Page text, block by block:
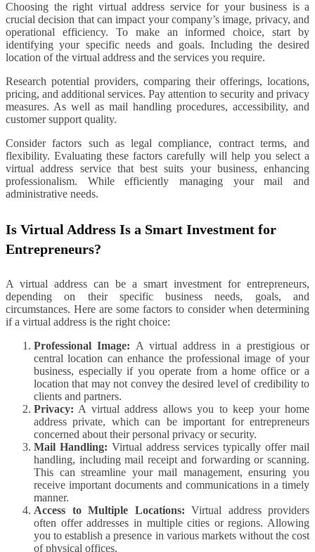
Choosing the right virtual address service for your business is a
crucial decision that can impact your company’s image, privacy, and
operational efficiency. To make an informed choice, start by
identifying your specific needs and goals. Including the desired
location of the virtual address and the services you require.
Research potential providers, comparing their offerings, locations,
pricing, and additional services. Pay attention to security and privacy
measures. As well as mail handling procedures, accessibility, and
customer support quality.
Consider factors such as legal compliance, contract terms, and
flexibility. Evaluating these factors carefully will help you select a
virtual address service that best suits your business, enhancing
professionalism. While efficiently managing your mail and
administrative needs.
Is Virtual Address Is a Smart Investment for
Entrepreneurs?
A virtual address can be a smart investment for entrepreneurs,
depending on their specific business needs, goals, and
circumstances. Here are some factors to consider when determining
if a virtual address is the right choice:
Professional Image: A virtual address in a prestigious or
central location can enhance the professional image of your
business, especially if you operate from a home office or a
location that may not convey the desired level of credibility to
clients and partners.
Privacy: A virtual address allows you to keep your home
address private, which can be important for entrepreneurs
concerned about their personal privacy or security.
Mail Handling: Virtual address services typically offer mail
handling, including mail receipt and forwarding or scanning.
This can streamline your mail management, ensuring you
receive important documents and communications in a timely
manner.
Access to Multiple Locations: Virtual address providers
often offer addresses in multiple cities or regions. Allowing
you to establish a presence in various markets without the cost
of physical offices.